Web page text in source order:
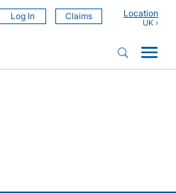
Log In Claims Location